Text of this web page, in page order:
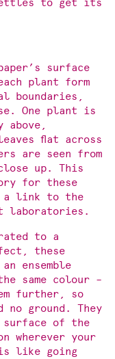
to get its
surface
plant form
boundaries,
One plant is
above,
flat across
are seen from
up. This
for these
a link to the
laboratories.
to a
these
ensemble
same colour –
further, so
no ground. They
surface of the
wherever your
like going